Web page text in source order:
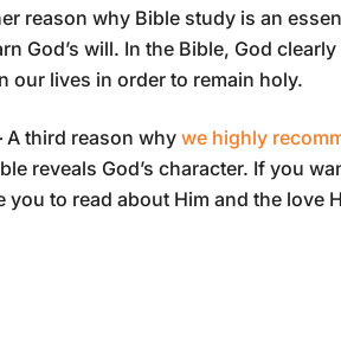
reason why Bible study is an
God’s will. In the Bible, God
lives in order to remain holy.
A third reason whywe highly
reveals God’s character. If you
to read about Him and the love